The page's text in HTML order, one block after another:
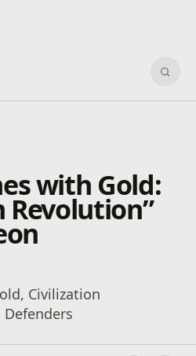
with Gold:
Revolution”
Civilization